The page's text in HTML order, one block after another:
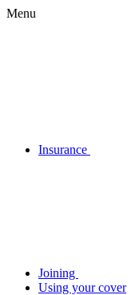
Menu
Insurance
Joining
Using your cover